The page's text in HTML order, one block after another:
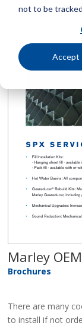
not to be
Accept
Marley
Brochures
There are many
to install if not